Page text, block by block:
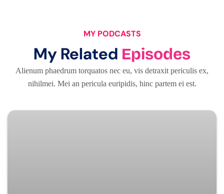
MY PODCASTS
My Related Episodes
Alienum phaedrum torquatos nec eu, vis detraxit periculis ex,
nihilmei. Mei an pericula euripidis, hinc partem ei est.